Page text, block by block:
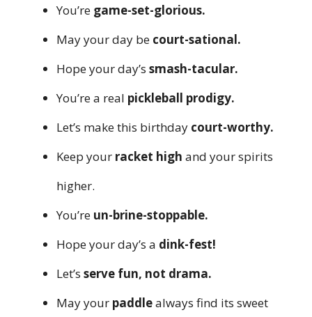
You’re game-set-glorious.
May your day be court-sational.
Hope your day’s smash-tacular.
You’re a real pickleball prodigy.
Let’s make this birthday court-worthy.
Keep your racket high and your spirits
higher.
You’re un-brine-stoppable.
Hope your day’s a dink-fest!
Let’s serve fun, not drama.
May your paddlealways find its sweet